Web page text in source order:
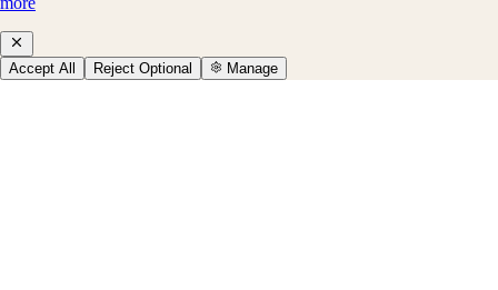
Accept All Reject Optional Manage